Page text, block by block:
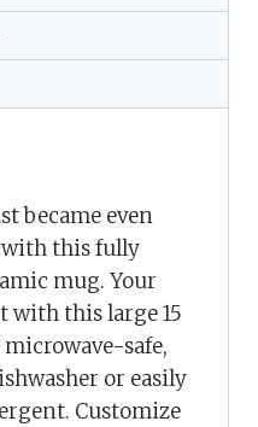
became even
this fully
mug. Your
this large 15
safe,
or easily
Customize